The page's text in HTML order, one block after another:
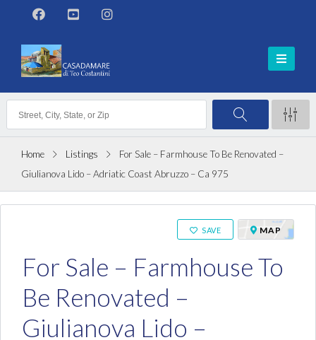
Home Listings
For Sale – Farmhouse To Be Renovated –
Giulianova Lido – Adriatic Coast Abruzzo – Ca 975
SAVE
For Sale – Farmhouse To
Be Renovated –
Giulianova Lido –
MAP